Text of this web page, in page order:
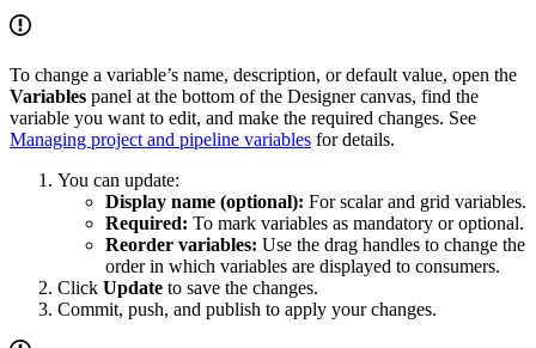
To change a variable’s name, description, or default value, open the
Variables panel at the bottom of the Designer canvas, find the
variable you want to edit, and make the required changes. See
Managing project and pipeline variables for details.
You can update:
Display name (optional): For scalar and grid variables.
Required: To mark variables as mandatory or optional.
Reorder variables: Use the drag handles to change the
order in which variables are displayed to consumers.
Click Update to save the changes.
Commit, push, and publish to apply your changes.